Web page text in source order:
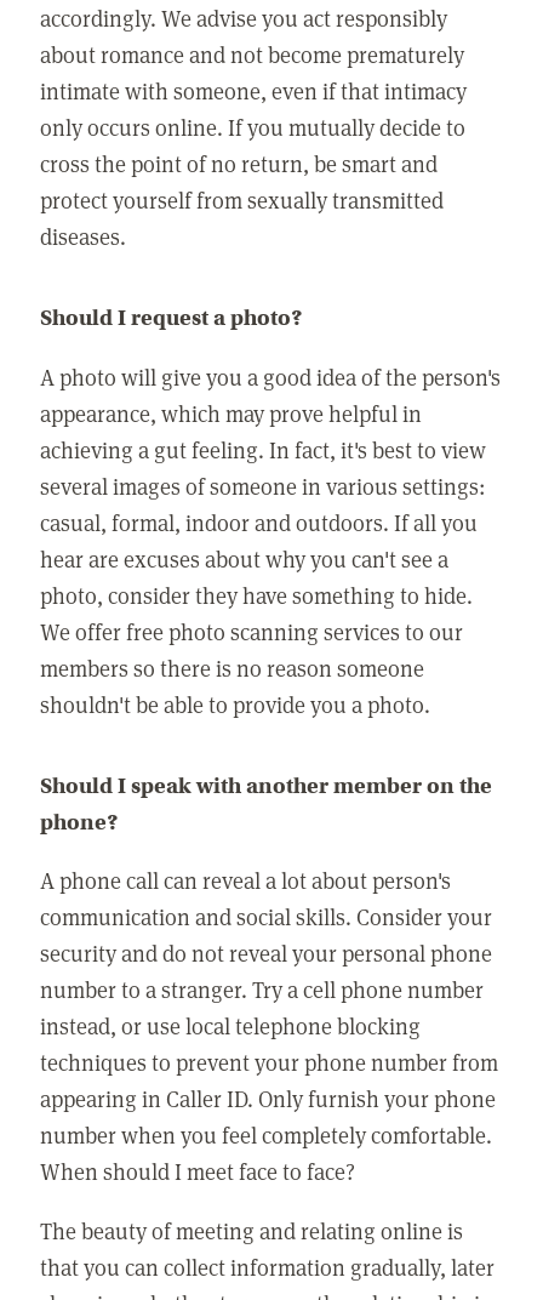
accordingly. We advise you act responsibly
about romance and not become prematurely
intimate with someone, even if that intimacy
only occurs online. If you mutually decide to
cross the point of no return, be smart and
protect yourself from sexually transmitted
diseases.
Should I request a photo?
A photo will give you a good idea of the person's
appearance, which may prove helpful in
achieving a gut feeling. In fact, it's best to view
several images of someone in various settings:
casual, formal, indoor and outdoors. If all you
hear are excuses about why you can't see a
photo, consider they have something to hide.
We offer free photo scanning services to our
members so there is no reason someone
shouldn't be able to provide you a photo.
Should I speak with another member on the
phone?
A phone call can reveal a lot about person's
communication and social skills. Consider your
security and do not reveal your personal phone
number to a stranger. Try a cell phone number
instead, or use local telephone blocking
techniques to prevent your phone number from
appearing in Caller ID. Only furnish your phone
number when you feel completely comfortable.
When should I meet face to face?
The beauty of meeting and relating online is
that you can collect information gradually, later